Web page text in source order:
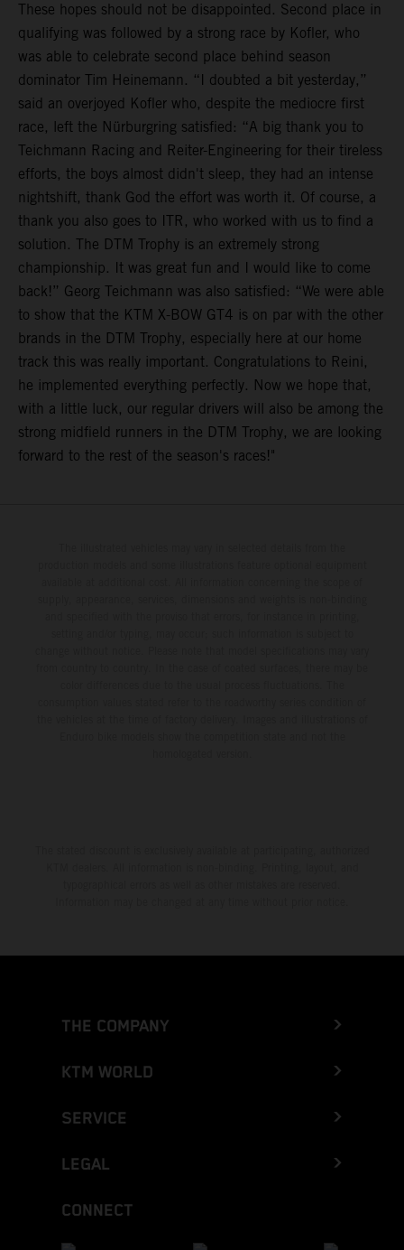
These hopes should not be disappointed. Second place in
qualifying was followed by a strong race by Kofler, who
was able to celebrate second place behind season
dominator Tim Heinemann. “I doubted a bit yesterday,”
said an overjoyed Kofler who, despite the mediocre first
race, left the Nürburgring satisfied: “A big thank you to
Teichmann Racing and Reiter-Engineering for their tireless
efforts, the boys almost didn't sleep, they had an intense
nightshift, thank God the effort was worth it. Of course, a
thank you also goes to ITR, who worked with us to find a
solution. The DTM Trophy is an extremely strong
championship. It was great fun and I would like to come
back!” Georg Teichmann was also satisfied: “We were able
to show that the KTM X-BOW GT4 is on par with the other
brands in the DTM Trophy, especially here at our home
track this was really important. Congratulations to Reini,
he implemented everything perfectly. Now we hope that,
with a little luck, our regular drivers will also be among the
strong midfield runners in the DTM Trophy, we are looking
forward to the rest of the season's races!"
THE COMPANY
KTM WORLD
SERVICE
LEGAL
CONNECT